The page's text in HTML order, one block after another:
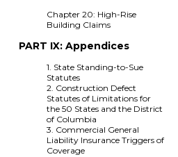
Chapter 20: High-Rise
Building Claims
PART IX: Appendices
1. State Standing-to-Sue
Statutes
2. Construction Defect
Statutes of Limitations for
the 50 States and the District
of Columbia
3. Commercial General
Liability Insurance Triggers of
Coverage